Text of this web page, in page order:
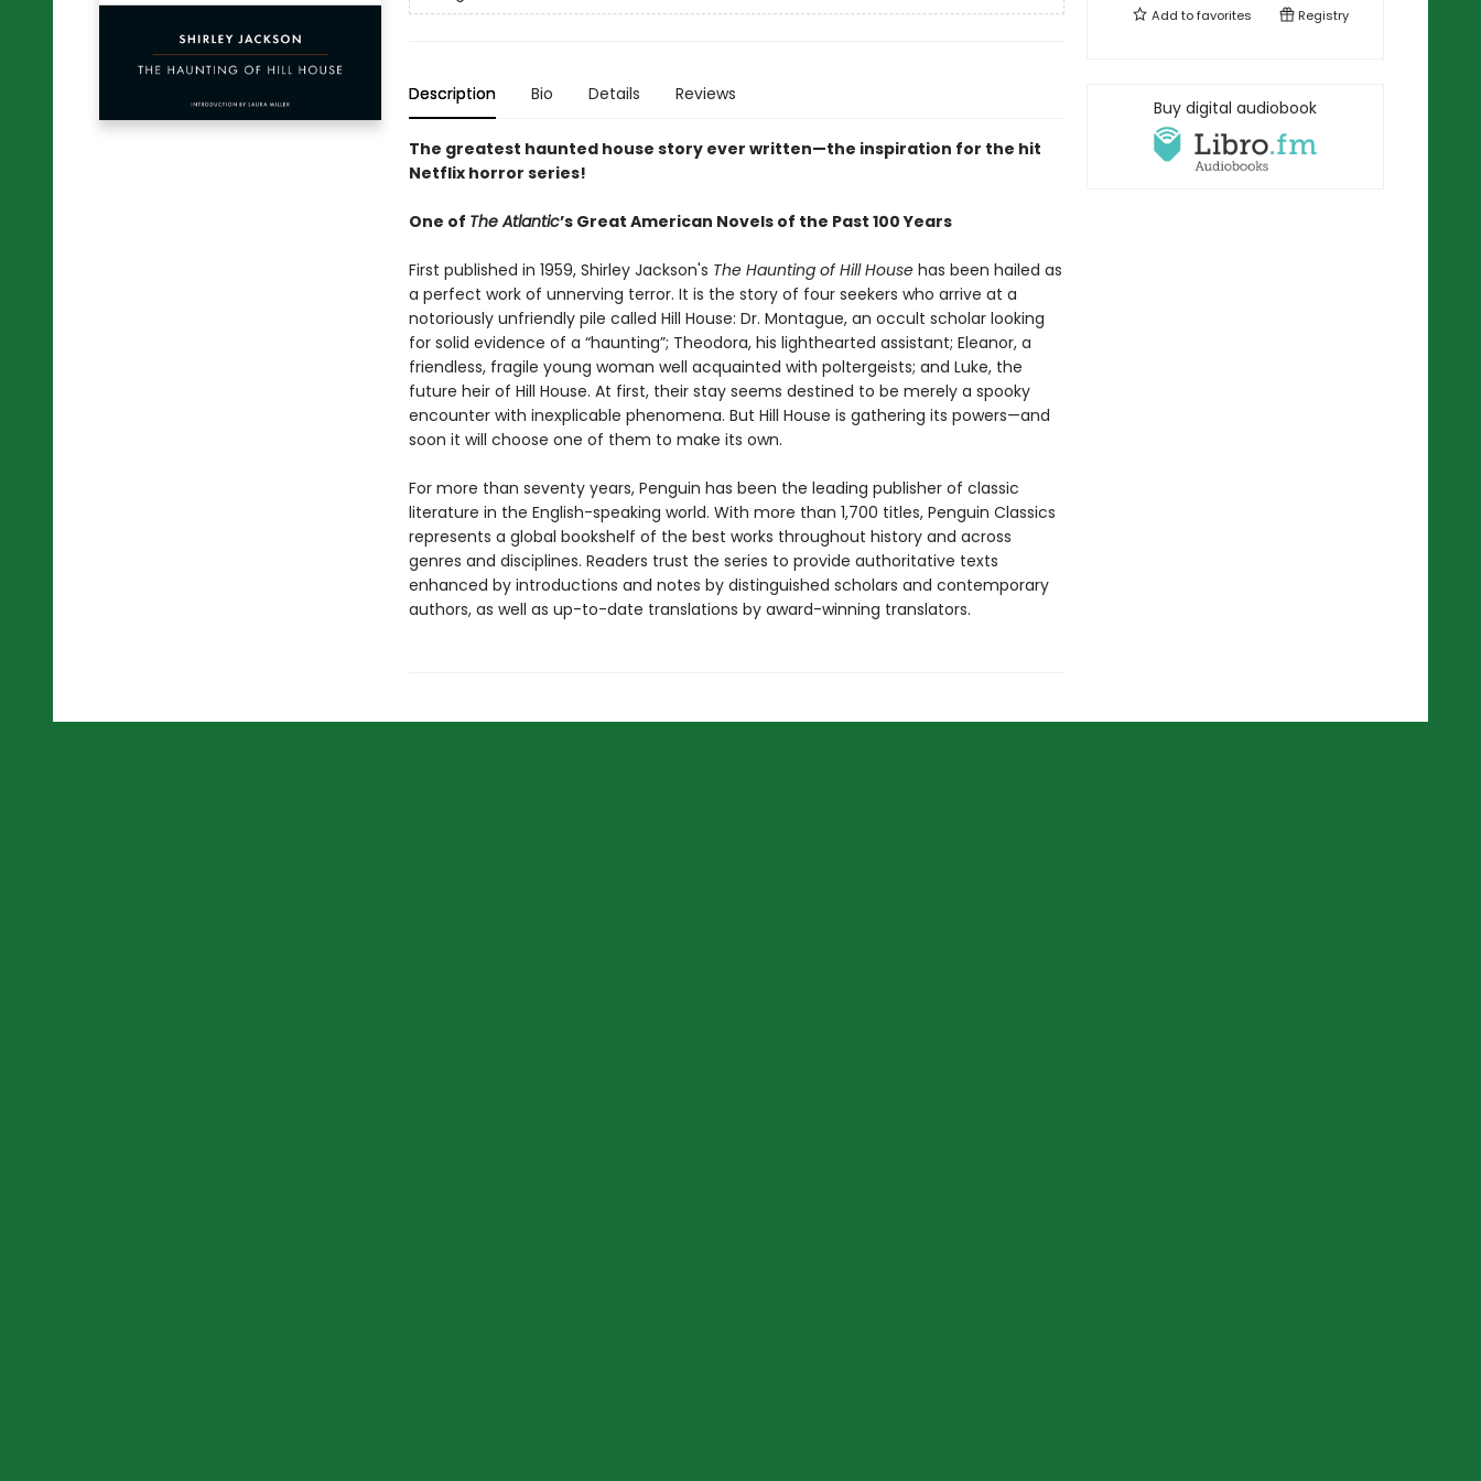
Description Bio Details Reviews
The greatest haunted house story ever written—the inspiration for the hit
Netflix horror series!
One of The Atlantic’s Great American Novels of the Past 100 Years
First published in 1959, Shirley Jackson's The Haunting of Hill Househas been hailed as
a perfect work of unnerving terror. It is the story of four seekers who arrive at a
notoriously unfriendly pile called Hill House: Dr. Montague, an occult scholar looking
for solid evidence of a “haunting”; Theodora, his lighthearted assistant; Eleanor, a
friendless, fragile young woman well acquainted with poltergeists; and Luke, the
future heir of Hill House. At first, their stay seems destined to be merely a spooky
encounter with inexplicable phenomena. But Hill House is gathering its powers—and
soon it will choose one of them to make its own.
For more than seventy years, Penguin has been the leading publisher of classic
literature in the English-speaking world. With more than 1,700 titles, Penguin Classics
represents a global bookshelf of the best works throughout history and across
genres and disciplines. Readers trust the series to provide authoritative texts
enhanced by introductions and notes by distinguished scholars and contemporary
authors, as well as up-to-date translations by award-winning translators.
Add tofavorites Registry
Buy digital audiobook